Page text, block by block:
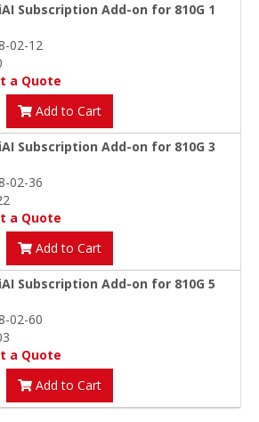
Subscription Add-on for 810G 1
02-12
a Quote
Add to Cart
Subscription Add-on for 810G 3
02-36
a Quote
Add to Cart
Subscription Add-on for 810G 5
02-60
a Quote
Add to Cart